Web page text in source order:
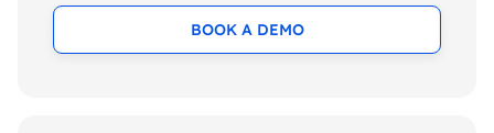
BOOK A DEMO